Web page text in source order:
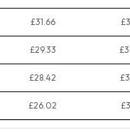
£31.66
£29.33
£28.42
£26.02